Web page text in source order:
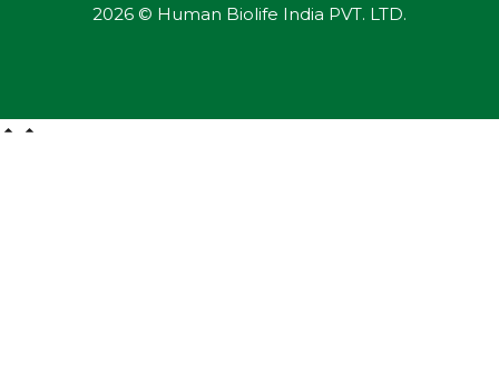
2026 © Human Biolife India PVT. LTD.